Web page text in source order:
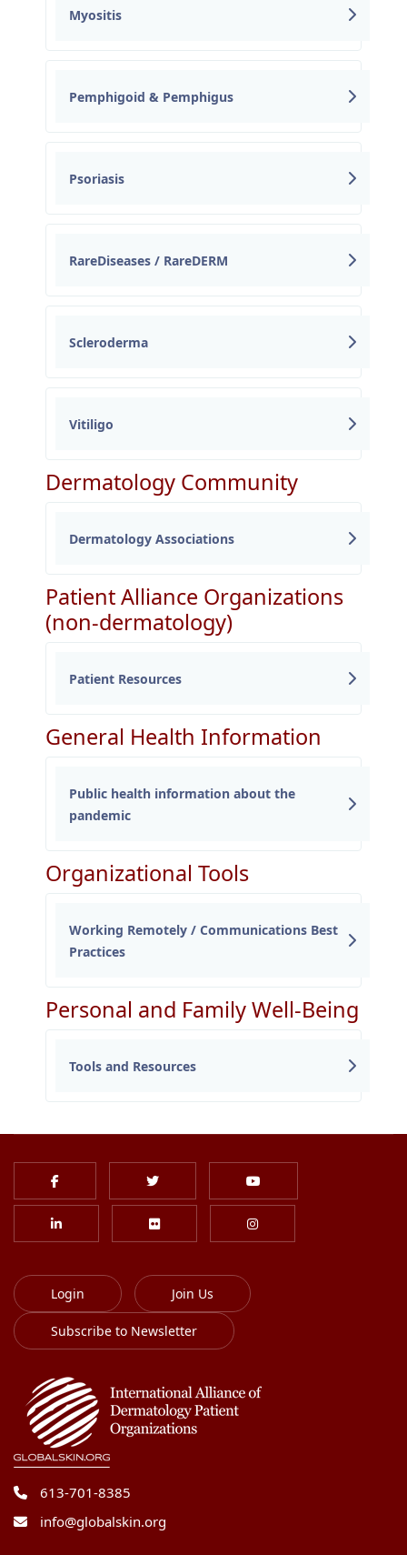
Myositis
Pemphigoid & Pemphigus
Psoriasis
RareDiseases / RareDERM
Scleroderma
Vitiligo
Dermatology Community
Dermatology Associations
Patient Alliance Organizations
(non-dermatology)
Patient Resources
General Health Information
Public health information about the
pandemic
Organizational Tools
Working Remotely / Communications Best
Practices
Personal and Family Well-Being
Tools and Resources
Login Join Us
Subscribe to Newsletter
613-701-8385
info@globalskin.org